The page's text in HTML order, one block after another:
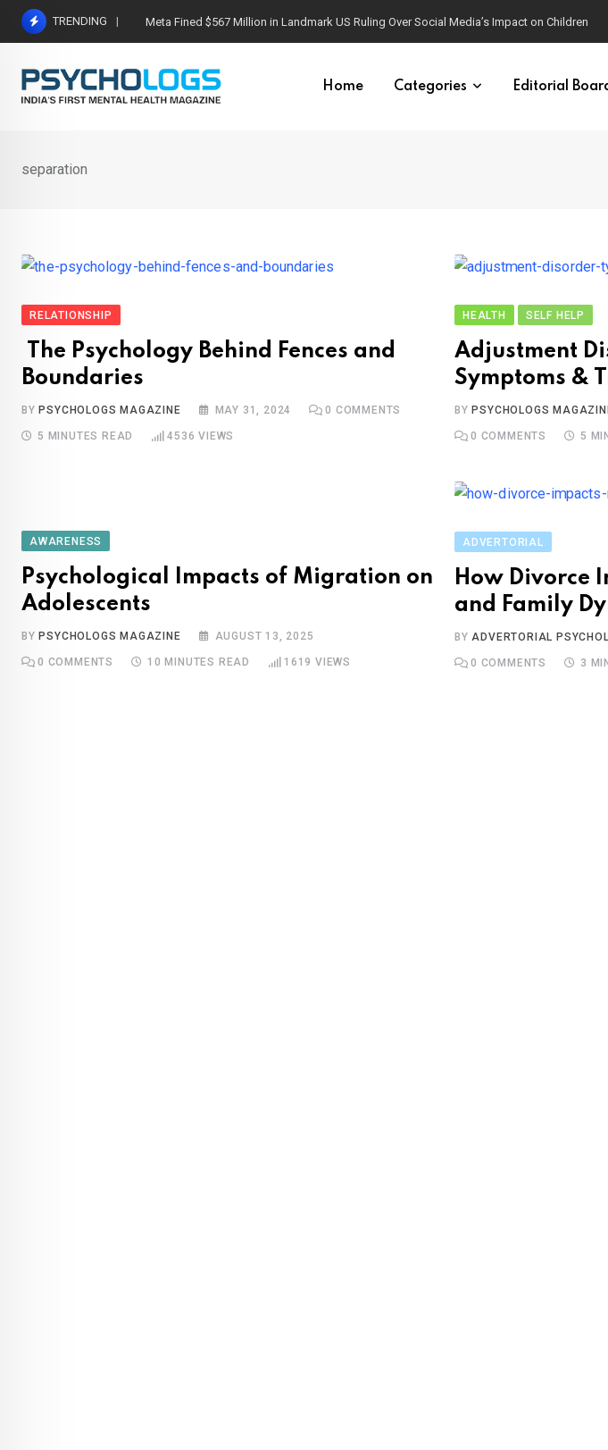
Skip
TRENDING Meta Fined $567 Million in Landmark US Ruling Over Social Media’s Impact on Children
Home Categories Editorial
separation
RELATIONSHIP
The Psychology Behind Fences and
Boundaries
BY PSYCHOLOGS MAGAZINE MAY 31, 2024 0 COMMENTS
5 MINUTES READ 4536 VIEWS
HEALTH SELF HELP
Adjustment
Symptoms &
BY PSYCHOLOGS
0 COMMENTS 5
AWARENESS
Psychological Impacts of Migration on
Adolescents
BY PSYCHOLOGS MAGAZINE AUGUST 13, 2025
0 COMMENTS 10 MINUTES READ 1619 VIEWS
ADVERTORIAL
How Divorce
and Family
BYADVERTORIAL
0 COMMENTS 3